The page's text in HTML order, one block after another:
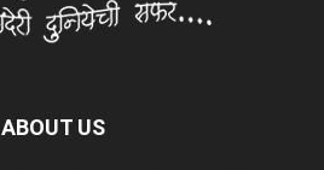
ABOUT US